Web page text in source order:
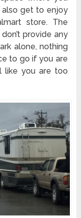
also get to enjoy
store. The
provide any
alone, nothing
to go if you are
like you are too